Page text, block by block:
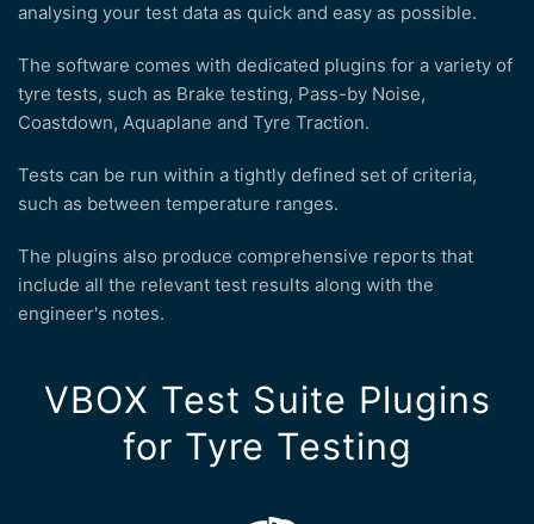
analysing your test data as quick and easy as possible.
The software comes with dedicated plugins for a variety of
tyre tests, such as Brake testing, Pass-by Noise,
Coastdown, Aquaplane and Tyre Traction.
Tests can be run within a tightly defined set of criteria,
such as between temperature ranges.
The plugins also produce comprehensive reports that
include all the relevant test results along with the
engineer's notes.
VBOX Test Suite Plugins
for Tyre Testing